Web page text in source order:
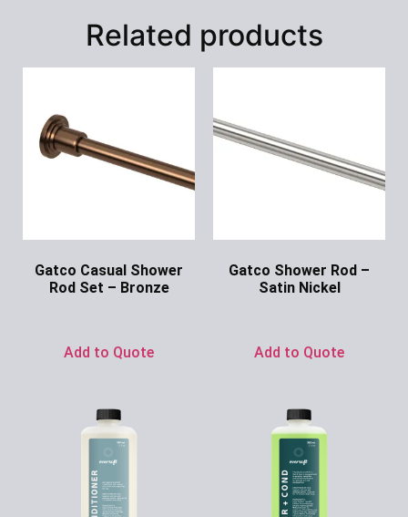
Related products
Gatco Casual Shower
Rod Set – Bronze
Add to Quote
Gatco Shower Rod –
Satin Nickel
Add to Quote